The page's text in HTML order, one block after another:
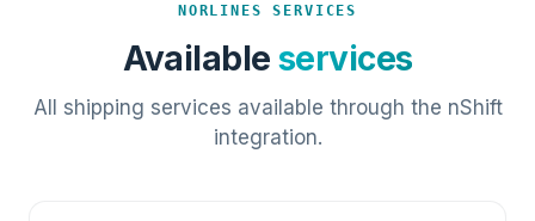
NORLINES SERVICES
Available services
All shipping services available through the nShift
integration.